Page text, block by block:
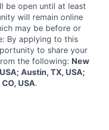
be open until at least
will remain online
may be before or
By applying to this
to share your
the following: New
Austin, TX, USA;
USA.